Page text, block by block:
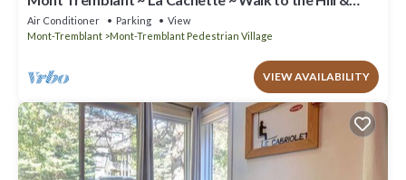
Village
Air Conditioner Parking
View
Mont-Tremblant
Mont-Tremblant Pedestrian Village
VIEW AVAILABILITY